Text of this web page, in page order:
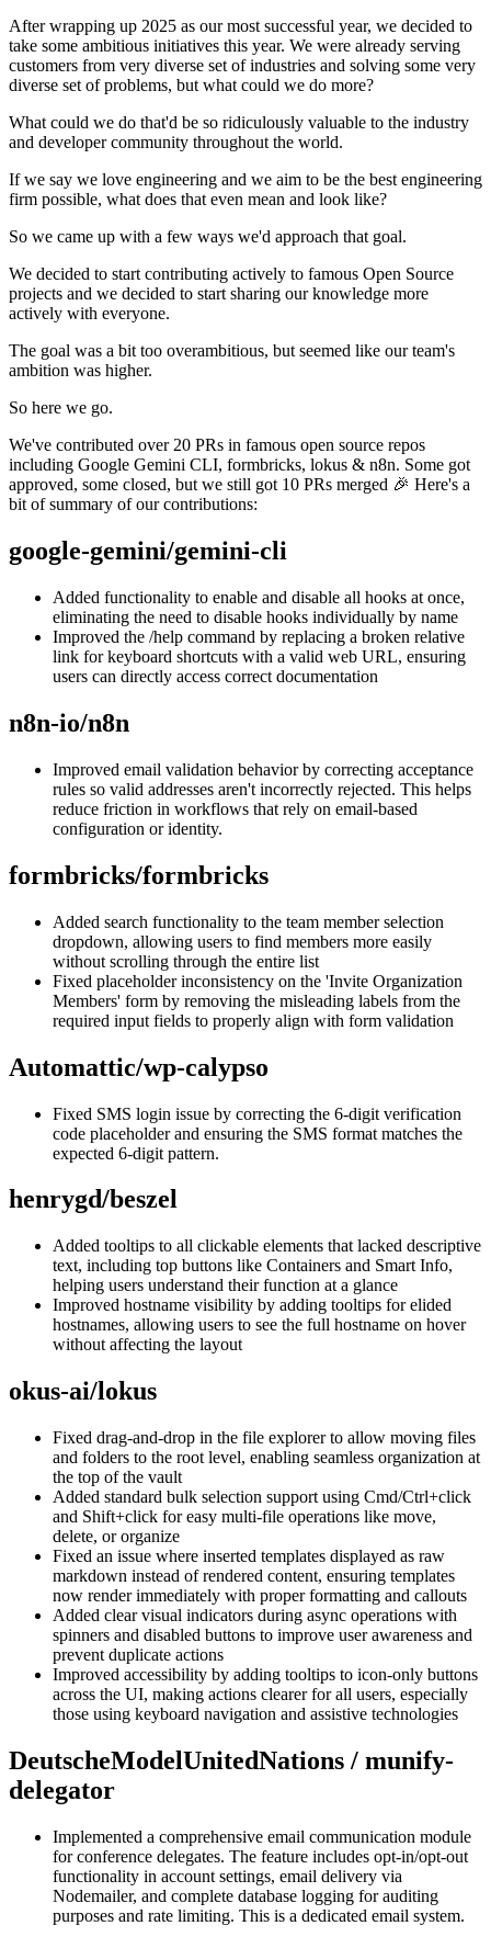
After wrapping up 2025 as our most successful year, we decided to
take some ambitious initiatives this year. We were already serving
customers from very diverse set of industries and solving some very
diverse set of problems, but what could we do more?
What could we do that'd be so ridiculously valuable to the industry
and developer community throughout the world.
If we say we love engineering and we aim to be the best engineering
firm possible, what does that even mean and look like?
So we came up with a few ways we'd approach that goal.
We decided to start contributing actively to famous Open Source
projects and we decided to start sharing our knowledge more
actively with everyone.
The goal was a bit too overambitious, but seemed like our team's
ambition was higher.
So here we go.
We've contributed over 20 PRs in famous open source repos
including Google Gemini CLI, formbricks, lokus & n8n. Some got
approved, some closed, but we still got 10 PRs merged 🎉 Here's a
bit of summary of our contributions:
google-gemini/gemini-cli
Added functionality to enable and disable all hooks at once,
eliminating the need to disable hooks individually by name
Improved the /help command by replacing a broken relative
link for keyboard shortcuts with a valid web URL, ensuring
users can directly access correct documentation
n8n-io/n8n
Improved email validation behavior by correcting acceptance
rules so valid addresses aren't incorrectly rejected. This helps
reduce friction in workflows that rely on email-based
configuration or identity.
formbricks/formbricks
Added search functionality to the team member selection
dropdown, allowing users to find members more easily
without scrolling through the entire list
Fixed placeholder inconsistency on the 'Invite Organization
Members' form by removing the misleading labels from the
required input fields to properly align with form validation
Automattic/wp-calypso
Fixed SMS login issue by correcting the 6-digit verification
code placeholder and ensuring the SMS format matches the
expected 6-digit pattern.
henrygd/beszel
Added tooltips to all clickable elements that lacked descriptive
text, including top buttons like Containers and Smart Info,
helping users understand their function at a glance
Improved hostname visibility by adding tooltips for elided
hostnames, allowing users to see the full hostname on hover
without affecting the layout
okus-ai/lokus
Fixed drag-and-drop in the file explorer to allow moving files
and folders to the root level, enabling seamless organization at
the top of the vault
Added standard bulk selection support using Cmd/Ctrl+click
and Shift+click for easy multi-file operations like move,
delete, or organize
Fixed an issue where inserted templates displayed as raw
markdown instead of rendered content, ensuring templates
now render immediately with proper formatting and callouts
Added clear visual indicators during async operations with
spinners and disabled buttons to improve user awareness and
prevent duplicate actions
Improved accessibility by adding tooltips to icon-only buttons
across the UI, making actions clearer for all users, especially
those using keyboard navigation and assistive technologies
DeutscheModelUnitedNations / munify-
delegator
Implemented a comprehensive email communication module
for conference delegates. The feature includes opt-in/opt-out
functionality in account settings, email delivery via
Nodemailer, and complete database logging for auditing
purposes and rate limiting. This is a dedicated email system.